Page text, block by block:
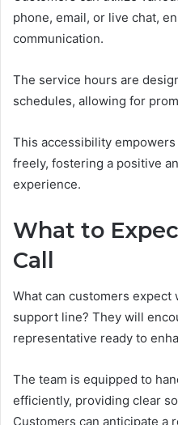
phone, email, or live chat,
communication.
The service hours are
schedules, allowing for
This accessibility
freely, fostering a positive
experience.
What to
Call
What can customers
support line? They will
representative ready to
The team is equipped to
efficiently, providing clear
Customers can anticipate a